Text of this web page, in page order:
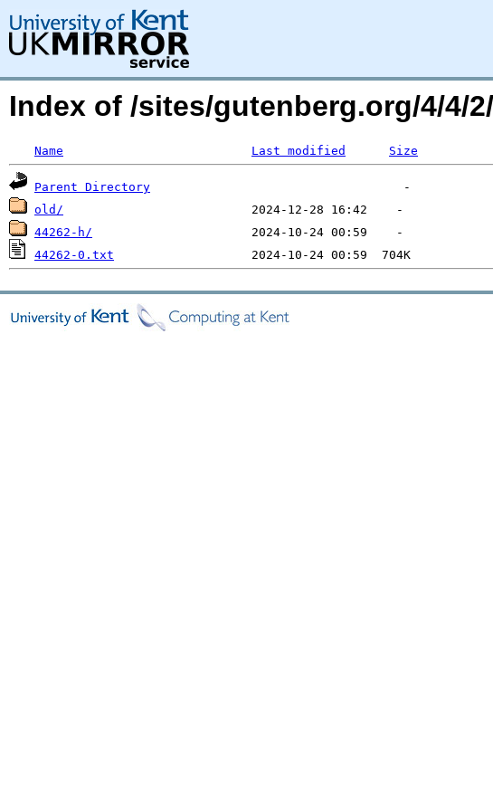
Index of /sites/gutenberg.org/4/4/
Name Last modified Size
Parent Directory
old/
44262-h/
44262-0.txt